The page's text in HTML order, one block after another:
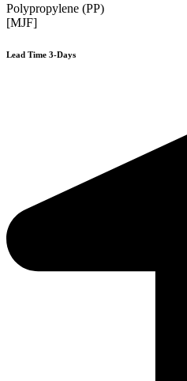
Polypropylene (PP)
[MJF]
Lead Time 3-Days